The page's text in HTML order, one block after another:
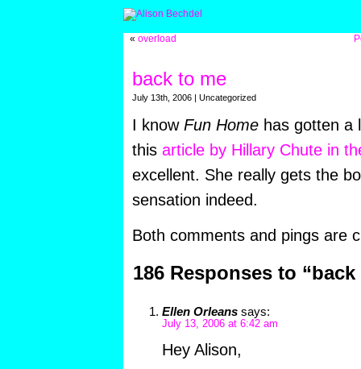
« overload
back to me
July 13th, 2006 | Uncategorized
I know Fun Homehas gotten a
this article by Hillary Chute in
excellent. She really gets the
sensation indeed.
Both comments and pings are
186 Responses to “back
Ellen Orleans says:
July 13, 2006 at 6:42 am
Hey Alison,